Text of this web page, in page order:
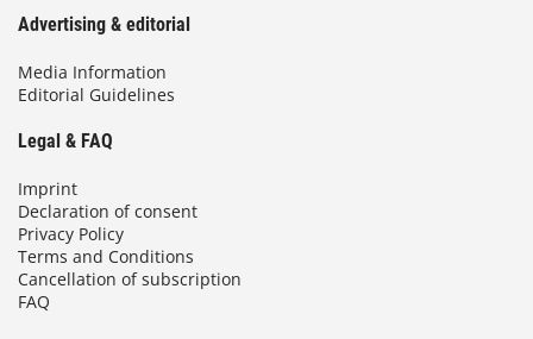
Advertising & editorial
Media Information
Editorial Guidelines
Legal & FAQ
Imprint
Declaration of consent
Privacy Policy
Terms and Conditions
Cancellation of subscription
FAQ